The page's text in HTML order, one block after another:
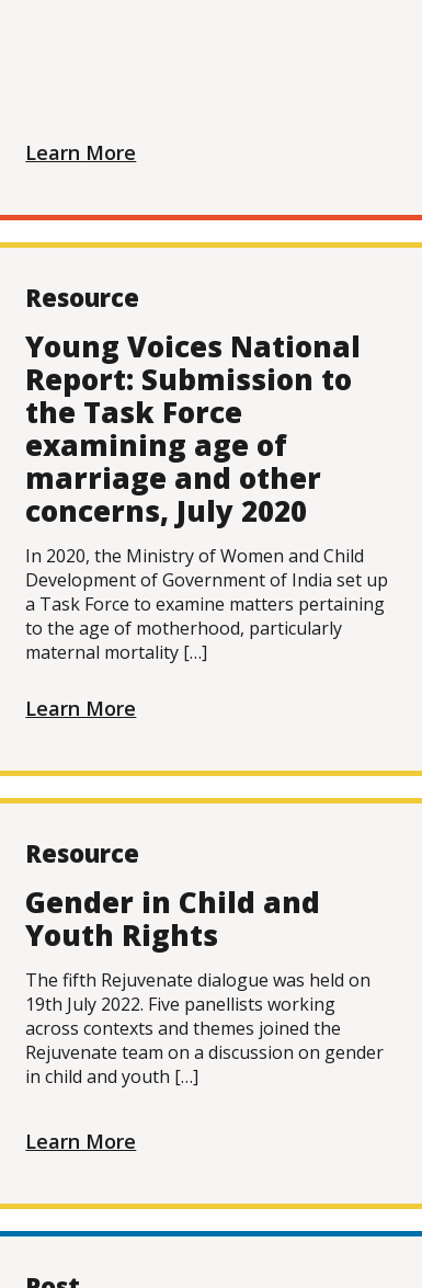
Learn More
Resource
Young Voices National
Report: Submission to
the Task Force
examining age of
marriage and other
concerns, July 2020
In 2020, the Ministry of Women and Child
Development of Government of India set up
a Task Force to examine matters pertaining
to the age of motherhood, particularly
maternal mortality […]
Learn More
Resource
Gender in Child and
Youth Rights
The fifth Rejuvenate dialogue was held on
19th July 2022. Five panellists working
across contexts and themes joined the
Rejuvenate team on a discussion on gender
in child and youth […]
Learn More